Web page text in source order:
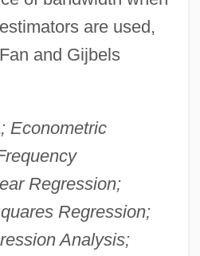
are used,
and Gijbels
Econometric
Regression;
Regression;
Analysis;